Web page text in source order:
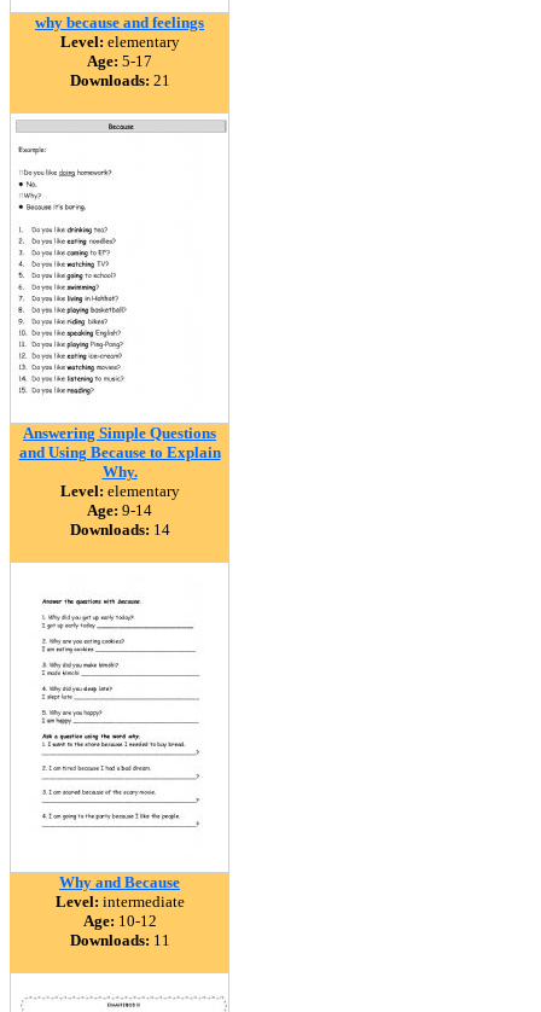
why because and feelings
Level: elementary
Age: 5-17
Downloads: 21
Answering Simple Questions
and Using Because to Explain
Why.
Level: elementary
Age: 9-14
Downloads: 14
Why and Because
Level: intermediate
Age: 10-12
Downloads: 11